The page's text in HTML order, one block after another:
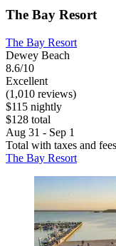
The Bay Resort
The Bay Resort
Dewey Beach
8.6/10
Excellent
(1,010 reviews)
$115 nightly
$128 total
Aug 31 - Sep 1
Total with taxes and fees
The Bay Resort